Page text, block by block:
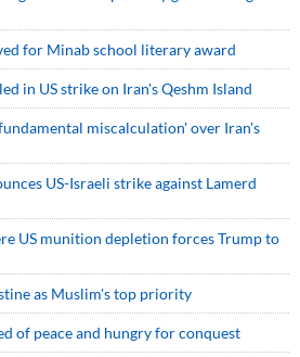
for Minab school literary award
in US strike on Iran's Qeshm Island
miscalculation' over Iran's
US-Israeli strike against Lamerd
US munition depletion forces Trump to
as Muslim's top priority
of peace and hungry for conquest